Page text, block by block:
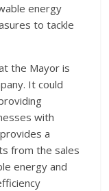
energy
to tackle
the Mayor is
It could
with
a
from the sales
energy and